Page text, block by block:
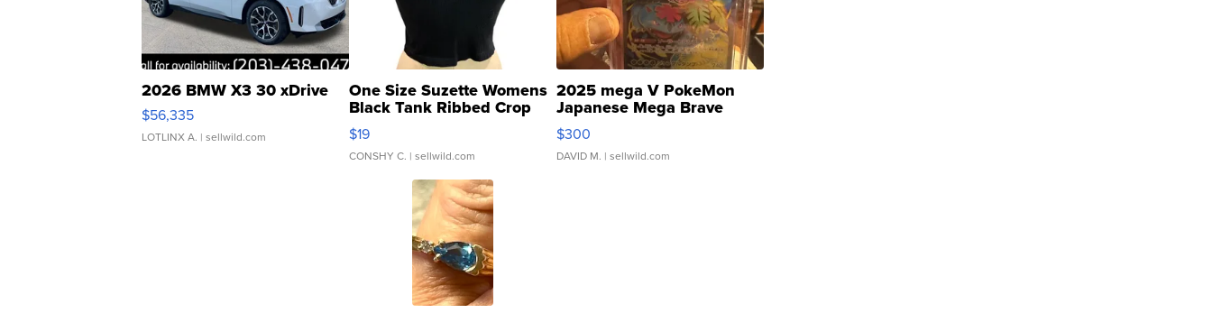
2026 BMW X3 30 xDrive
$56,335
LOTLINX A. | sellwild.com
One Size Suzette Womens
Black Tank Ribbed Crop
Asymmetrical ...
$19
CONSHY C. | sellwild.com
2025 mega V PokeMon
Japanese Mega Brave
076/063 Super Rare H...
$300
DAVID M. | sellwild.com